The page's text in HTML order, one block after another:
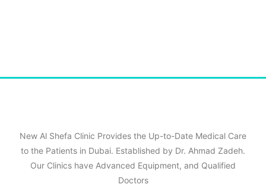
New Al Shefa Clinic Provides the Up-to-Date Medical Care
to the Patients in Dubai. Established by Dr. Ahmad Zadeh.
Our Clinics have Advanced Equipment, and Qualified
Doctors